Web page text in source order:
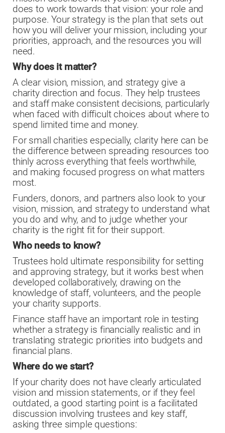
does to work towards that vision: your role and
purpose. Your strategy is the plan that sets out
how you will deliver your mission, including your
priorities, approach, and the resources you will
need.
Why does it matter?
A clear vision, mission, and strategy give a
charity direction and focus. They help trustees
and staff make consistent decisions, particularly
when faced with difficult choices about where to
spend limited time and money.
For small charities especially, clarity here can be
the difference between spreading resources too
thinly across everything that feels worthwhile,
and making focused progress on what matters
most.
Funders, donors, and partners also look to your
vision, mission, and strategy to understand what
you do and why, and to judge whether your
charity is the right fit for their support.
Who needs to know?
Trustees hold ultimate responsibility for setting
and approving strategy, but it works best when
developed collaboratively, drawing on the
knowledge of staff, volunteers, and the people
your charity supports.
Finance staff have an important role in testing
whether a strategy is financially realistic and in
translating strategic priorities into budgets and
financial plans.
Where do we start?
If your charity does not have clearly articulated
vision and mission statements, or if they feel
outdated, a good starting point is a facilitated
discussion involving trustees and key staff,
asking three simple questions: